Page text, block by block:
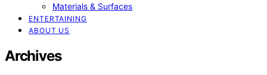
Materials & Surfaces
ENTERTAINING
ABOUT US
Archives